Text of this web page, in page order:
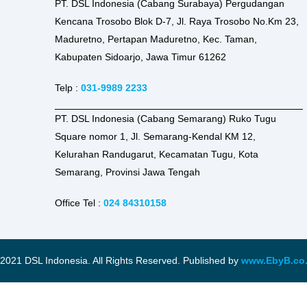
PT. DSL Indonesia (Cabang Surabaya) Pergudangan
Kencana Trosobo Blok D-7, Jl. Raya Trosobo No.Km 23,
Maduretno, Pertapan Maduretno, Kec. Taman,
Kabupaten Sidoarjo, Jawa Timur 61262
Telp :031-9989 2233
PT. DSL Indonesia (Cabang Semarang) Ruko Tugu
Square nomor 1, Jl. Semarang-Kendal KM 12,
Kelurahan Randugarut, Kecamatan Tugu, Kota
Semarang, Provinsi Jawa Tengah
Office Tel :024 84310158
DSL Indonesia. All Rights Reserved. Published by